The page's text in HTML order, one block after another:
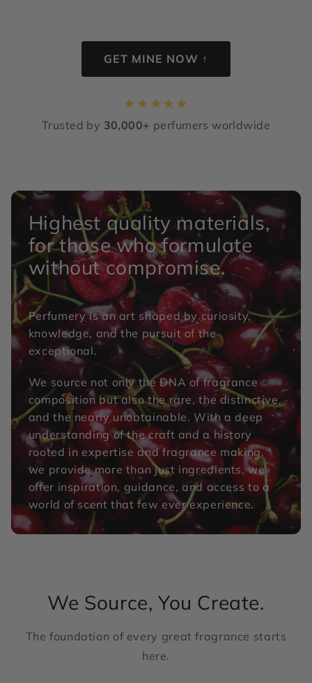
GET MINE NOW ↑
★ ★ ★★ ★
Trusted by 30,000+ perfumers worldwide
Highest quality materials,
for those who formulate
without compromise.
Perfumery is an art shaped by curiosity,
knowledge, and the pursuit of the
exceptional.
We source not only the DNA of fragrance
composition but also the rare, the distinctive,
and the nearly unobtainable. With a deep
understanding of the craft and a history
rooted in expertise and fragrance making,
we provide more than just ingredients, we
offer inspiration, guidance, and access to a
world of scent that few ever experience.
We Source, You Create.
The foundation of every great fragrance starts
here.